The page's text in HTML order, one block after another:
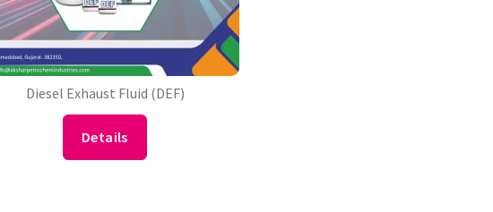
Diesel Exhaust Fluid (DEF)
Details